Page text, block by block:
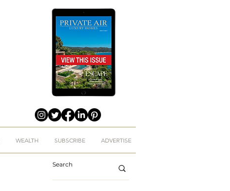
WEALTH SUBSCRIBE ADVERTISE